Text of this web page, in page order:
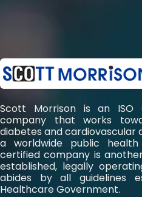
Scott Morrison is an ISO
company that works
diabetes and cardiovascular
a worldwide public
certified company is
established, legally
abides by all guidelines
Healthcare Government.